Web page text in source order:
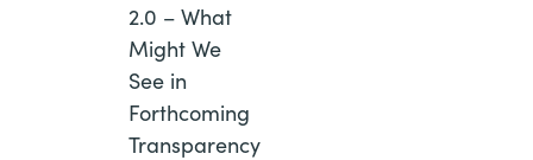
2.0 – What
Might We
See in
Forthcoming
Transparency